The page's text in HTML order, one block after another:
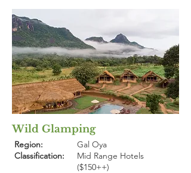
Wild Glamping
Region:
Classification:
Gal Oya
Mid Range Hotels
($150++)